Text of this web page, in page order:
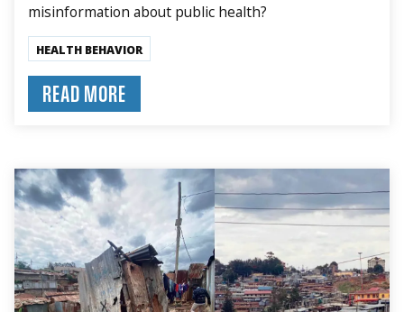
misinformation about public health?
HEALTH BEHAVIOR
READ MORE